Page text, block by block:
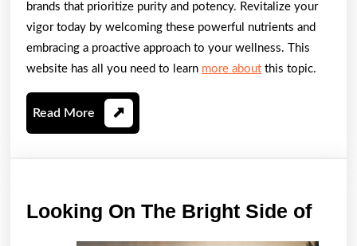
brands that prioritize purity and potency. Revitalize your
vigor today by welcoming these powerful nutrients and
embracing a proactive approach to your wellness. This
website has all you need to learn more about this topic.
Read More Read
More
Looking On The Bright Side of